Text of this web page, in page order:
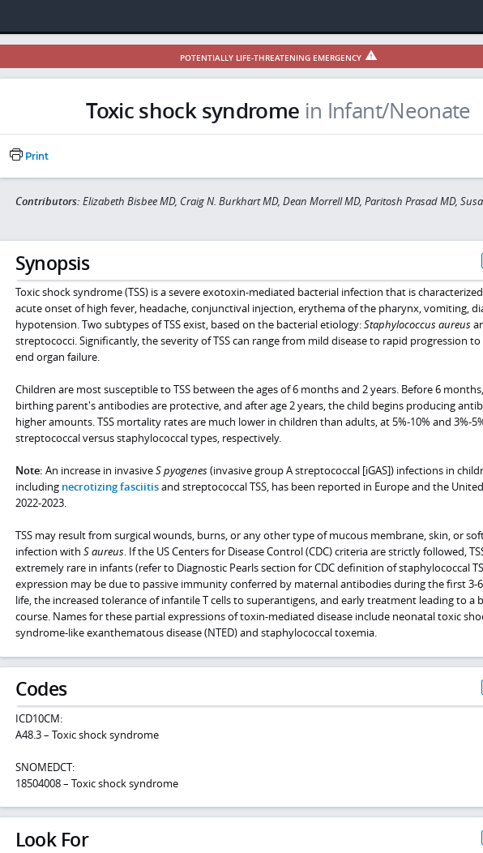
POTENTIALLY LIFE-THREATENING EMERGENCY
Toxic shock syndrome in Infant/Neonate
Print
Contributors: Elizabeth Bisbee MD, Craig N. Burkhart MD, Dean Morrell MD, Paritosh Prasad MD,
Synopsis
Toxic shock syndrome (TSS) is a severe exotoxin-mediated bacterial infection that is
acute onset of high fever, headache, conjunctival injection, erythema of the pharynx, vomiting,
hypotension. Two subtypes of TSS exist, based on the bacterial etiology:Staphylococcus aureus
streptococci. Significantly, the severity of TSS can range from mild disease to rapid progression
end organ failure.
Children are most susceptible to TSS between the ages of 6 months and 2 years. Before 6
birthing parent's antibodies are protective, and after age 2 years, the child begins producing
higher amounts. TSS mortality rates are much lower in children than adults, at 5%-10% and 3%-
streptococcal versus staphylococcal types, respectively.
Note: An increase in invasiveS pyogenes(invasive group A streptococcal [iGAS]) infections in
including necrotizing fasciitisand streptococcal TSS, has been reported in Europe and the
2022-2023.
TSS may result from surgical wounds, burns, or any other type of mucous membrane, skin, or
infection with S aureus. If the US Centers for Disease Control (CDC) criteria are strictly followed,
extremely rare in infants (refer to Diagnostic Pearls section for CDC definition of staphylococcal
expression may be due to passive immunity conferred by maternal antibodies during the first 3-
life, the increased tolerance of infantile T cells to superantigens, and early treatment leading to a
course. Names for these partial expressions of toxin-mediated disease include neonatal toxic
syndrome-like exanthematous disease (NTED) and staphylococcal toxemia.
Codes
ICD10CM:
A48.3 – Toxic shock syndrome
SNOMEDCT:
18504008 – Toxic shock syndrome
Look For